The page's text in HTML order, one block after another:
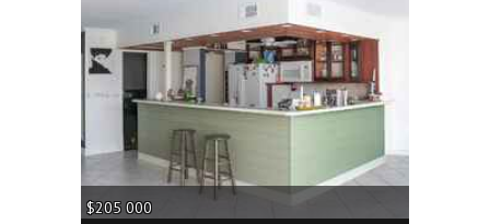
$205 000